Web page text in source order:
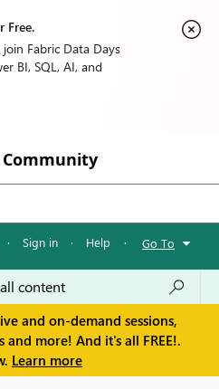
Free.
Fabric Data Days
BI, SQL, AI, and
Community
· Sign in · Help · Go To
and on-demand sessions,
more! And it's all FREE!.
Learn more